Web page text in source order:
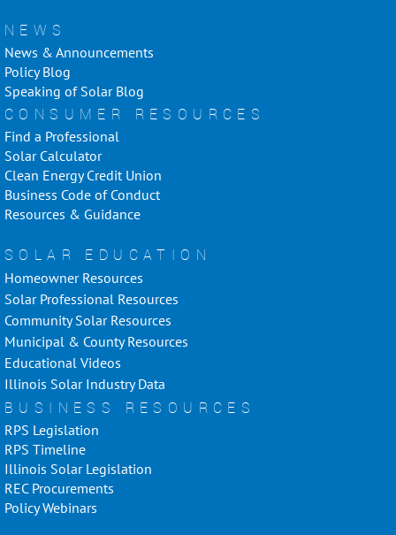
NEWS
News & Announcements
Policy Blog
Speaking of Solar Blog
CONSUMER RESOURCES
Find a Professional
Solar Calculator
Clean Energy Credit Union
Business Code of Conduct
Resources & Guidance
SOLAR EDUCATION
Homeowner Resources
Solar Professional Resources
Community Solar Resources
Municipal & County Resources
Educational Videos
Illinois Solar Industry Data
BUSINESS RESOURCES
RPS Legislation
RPS Timeline
Illinois Solar Legislation
REC Procurements
Policy Webinars